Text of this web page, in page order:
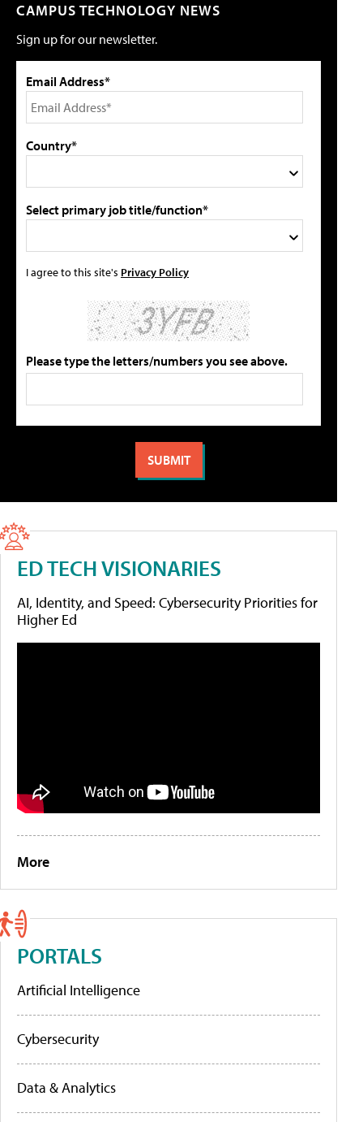
CAMPUS TECHNOLOGY NEWS
Sign up for our newsletter.
Email Address*
Country*
Select primary job title/function*
I agree to this site's Privacy Policy
Please type the letters/numbers you see above.
ED TECH VISIONARIES
AI, Identity, and Speed: Cybersecurity Priorities for
Higher Ed
More
PORTALS
Artificial Intelligence
Cybersecurity
Data & Analytics